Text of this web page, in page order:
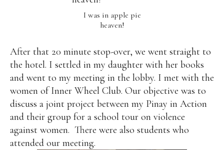
I was in apple pie
heaven!
After that 20 minute stop-over, we went straight to
the hotel. I settled in my daughter with her books
and went to my meeting in the lobby. I met with the
women of Inner Wheel Club. Our objective was to
discuss a joint project between my Pinay in Action
and their group for a school tour on violence
against women. There were also students who
attended our meeting.